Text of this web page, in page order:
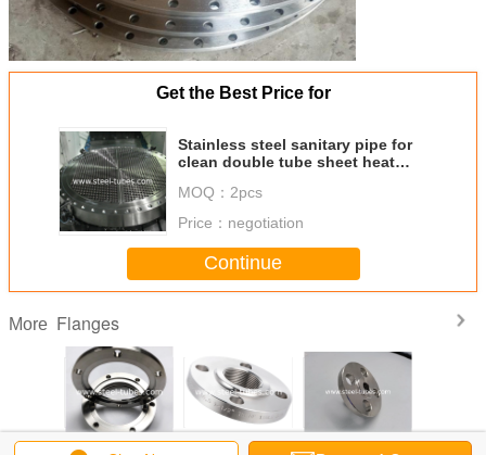
Get the Best Price for
Stainless steel sanitary pipe for
clean double tube sheet heat
sheet
MOQ： 2pcs
Price： negotiation
Continue
More Flanges
Steel
A350, A182,
Socket Weld/ Slip
WN Welding Neck
Forged